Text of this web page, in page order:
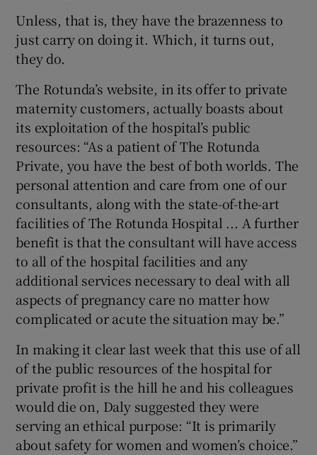
Unless, that is, they have the brazenness to
just carry on doing it. Which, it turns out,
they do.
The Rotunda’s website, in its offer to private
maternity customers, actually boasts about
its exploitation of the hospital’s public
resources: “As a patient of The Rotunda
Private, you have the best of both worlds. The
personal attention and care from one of our
consultants, along with the state-of-the-art
facilities of The Rotunda Hospital ... A further
benefit is that the consultant will have access
to all of the hospital facilities and any
additional services necessary to deal with all
aspects of pregnancy care no matter how
complicated or acute the situation may be.”
In making it clear last week that this use of all
of the public resources of the hospital for
private profit is the hill he and his colleagues
would die on, Daly suggested they were
serving an ethical purpose: “It is primarily
about safety for women and women’s choice.”